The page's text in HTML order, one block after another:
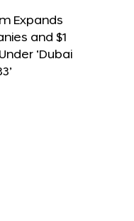
Expands
and $1
‘Dubai